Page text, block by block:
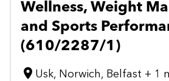
Wellness, Weight
and Sports
(610/2287/1)
Usk, Norwich, Belfast + 1